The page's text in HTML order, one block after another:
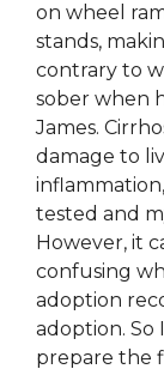
on wheel
stands,
contrary to
sober when
James.
damage to
tested and
However, it
confusing
adoption
adoption. So
prepare the